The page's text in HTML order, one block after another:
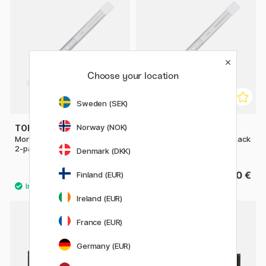
TOMBOW
Mono Zero refill Rectangular
2-pack
3.20 €
Mono Zero refill Round 2-pack
3.20 €
Choose your location
Sweden (SEK)
Norway (NOK)
Denmark (DKK)
Finland (EUR)
Ireland (EUR)
France (EUR)
Germany (EUR)